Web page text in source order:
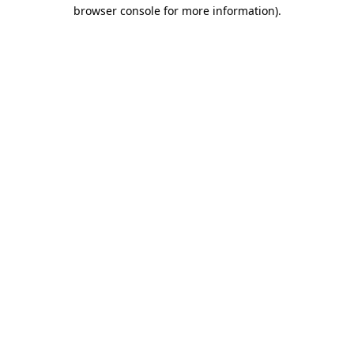
browser console for more information).